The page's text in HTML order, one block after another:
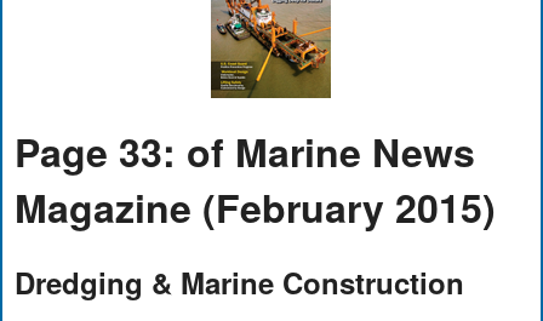
Page 33: of Marine News
Magazine (February 2015)
Dredging & Marine Construction